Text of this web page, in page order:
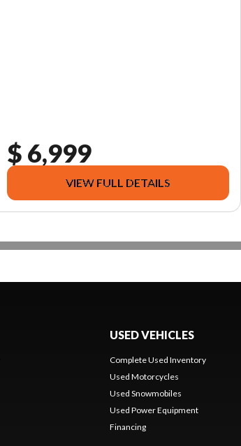
$ 6,999
VIEW FULL DETAILS
USED VEHICLES
Complete Used Inventory
Used Motorcycles
Used Snowmobiles
Used Power Equipment
Financing